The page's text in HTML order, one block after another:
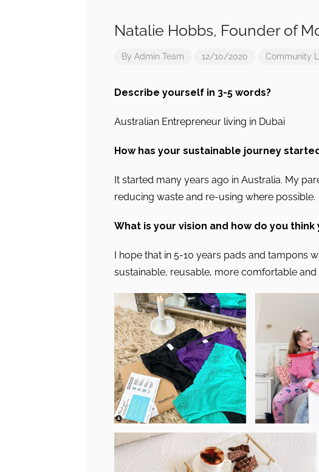
Natalie Hobbs, Founder of
By Admin Team 12/10/2020 Community
Describe yourself in 3-5 words?
Australian Entrepreneur living in Dubai
How has your sustainable journey
It started many years ago in Australia. My
reducing waste and re-using where possible.
What is your vision and how do you
I hope that in 5-10 years pads and tampons
sustainable, reusable, more comfortable